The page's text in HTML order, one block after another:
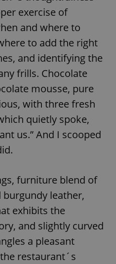
exercise of
and where to
to add the right
and identifying the
frills. Chocolate
mousse, pure
with three fresh
quietly spoke,
us.” And I scooped
furniture blend of
leather,
exhibits the
and slightly curved
a pleasant
restaurant´s
Domain
.expats.cz
.expats.cz